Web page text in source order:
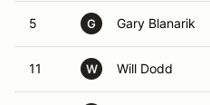
5 G Gary Blanarik
11 W Will Dodd